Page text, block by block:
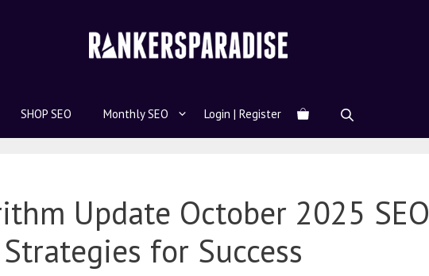
SHOP SEO Monthly SEO Login | Register
Update October 2025 SEO
for Success